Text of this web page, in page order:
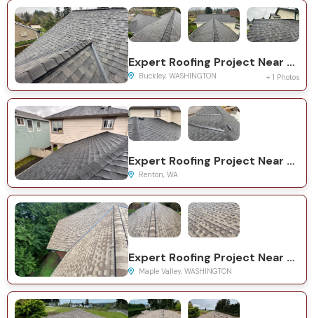
Expert Roofing Project Near You on 261st Ave E
Buckley, WASHINGTON + 1 Photos
Expert Roofing Project Near You on Woodside Dr SE
Renton, WA
Expert Roofing Project Near You on SE 224th St
Maple Valley, WASHINGTON